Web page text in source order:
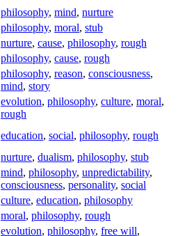
philosophy, mind, nurture
philosophy, moral, stub
nurture, cause, philosophy, rough
philosophy, cause, rough
philosophy, reason, consciousness,
mind, story
evolution, philosophy, culture, moral,
rough
education, social, philosophy, rough
nurture, dualism, philosophy, stub
mind, philosophy, unpredictability,
consciousness, personality, social
culture, education, philosophy
moral, philosophy, rough
evolution, philosophy, free will,